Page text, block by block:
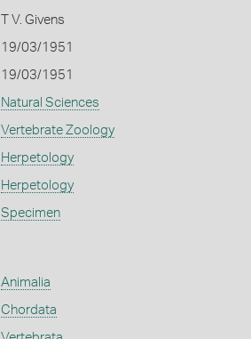
T V. Givens
19/03/1951
19/03/1951
Natural Sciences
Vertebrate Zoology
Herpetology
Herpetology
Specimen
Animalia
Chordata